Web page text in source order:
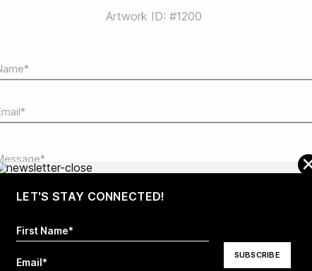
Artwork ID: #1200
processed in order to respond to my request. For more
LET'S STAY CONNECTED!